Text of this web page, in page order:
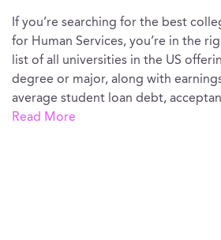
If you’re searching for the best
for Human Services, you’re in the
list of all universities in the US
degree or major, along with
average student loan debt,
Read More